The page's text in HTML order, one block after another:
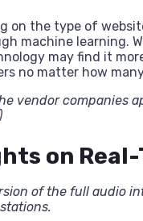
on the type of
machine learning.
may find it
no matter how
vendor companies
on
of the full audio